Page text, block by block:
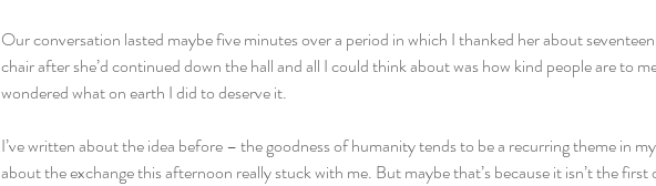
Our conversation lasted maybe five minutes over a period in which I thanked her about
chair after she’d continued down the hall and all I could think about was how kind people are to
wondered what on earth I did to deserve it.
I’ve written about the idea before – the goodness of humanity tends to be a recurring theme in
about the exchange this afternoon really stuck with me. But maybe that’s because it isn’t the first